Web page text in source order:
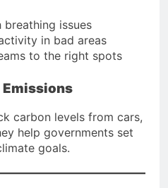
breathing issues
in bad areas
to the right spots
carbon levels from cars,
help governments set
goals.